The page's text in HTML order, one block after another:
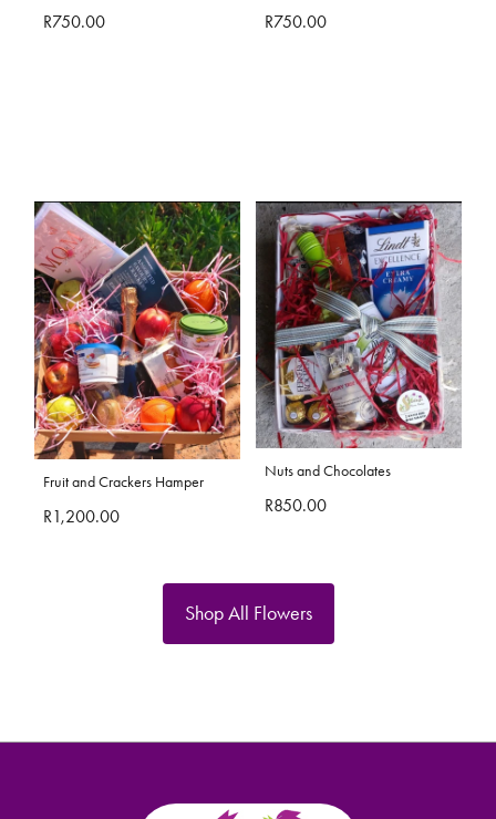
R750.00 R750.00
Fruit and Crackers Hamper
R1,200.00
Nuts and Chocolates
R850.00
Shop All Flowers